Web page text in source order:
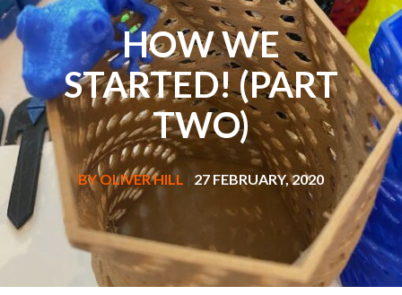
HOW WE
STARTED! (PART
TWO)
BYOLIVER HILL | 27 FEBRUARY, 2020